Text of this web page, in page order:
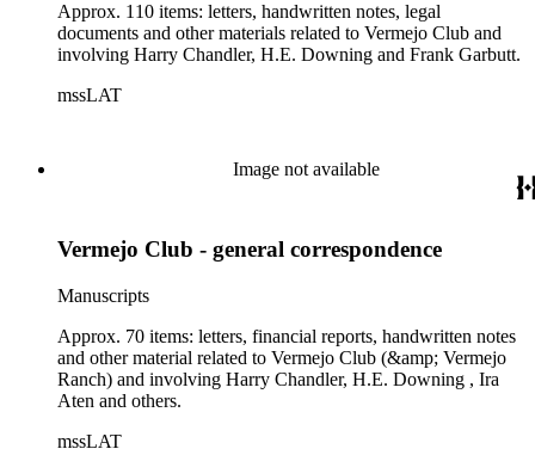
Approx. 110 items: letters, handwritten notes, legal
documents and other materials related to Vermejo Club and
involving Harry Chandler, H.E. Downing and Frank Garbutt.
mssLAT
Image not available
Vermejo Club - general correspondence
Manuscripts
Approx. 70 items: letters, financial reports, handwritten notes
and other material related to Vermejo Club (&amp; Vermejo
Ranch) and involving Harry Chandler, H.E. Downing , Ira
Aten and others.
mssLAT